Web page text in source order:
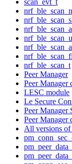
nrf_ble_scan_t
Peer Manager
Peer Manager
LESC module
Le Secure
Peer Manager
Peer Manager
All versions of